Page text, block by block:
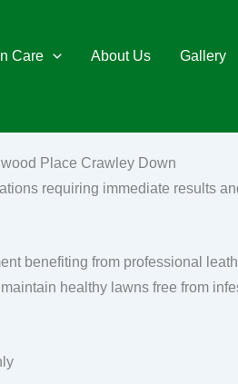
Care About Us Gallery
Place Crawley Down
requiring immediate results
benefiting from professional
healthy lawns free from